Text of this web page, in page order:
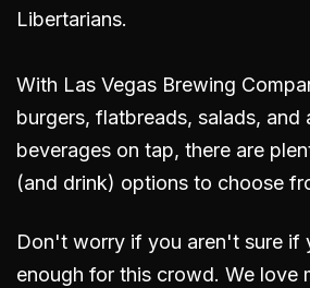
Libertarians.
With Las Vegas Brewing
burgers, flatbreads, salads, and
beverages on tap, there are
(and drink) options to choose
Don't worry if you aren't sure if
enough for this crowd. We love